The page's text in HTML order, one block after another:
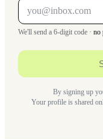
We'll send a 6-digit code · no
By signing up
Your profile is shared